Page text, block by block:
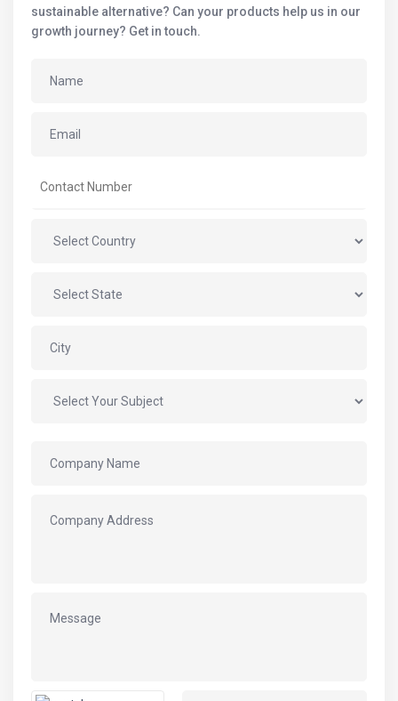
sustainable alternative? Can your products help us in our
growth journey? Get in touch.